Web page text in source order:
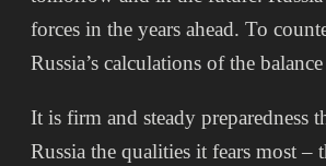
forces in the years ahead. To
Russia’s calculations of the
It is firm and steady preparedness
Russia the qualities it fears most –